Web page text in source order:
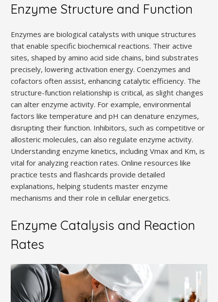
Enzyme Structure and Function
Enzymes are biological catalysts with unique structures
that enable specific biochemical reactions. Their active
sites, shaped by amino acid side chains, bind substrates
precisely, lowering activation energy. Coenzymes and
cofactors often assist, enhancing catalytic efficiency. The
structure-function relationship is critical, as slight changes
can alter enzyme activity. For example, environmental
factors like temperature and pH can denature enzymes,
disrupting their function. Inhibitors, such as competitive or
allosteric molecules, can also regulate enzyme activity.
Understanding enzyme kinetics, including Vmax and Km, is
vital for analyzing reaction rates. Online resources like
practice tests and flashcards provide detailed
explanations, helping students master enzyme
mechanisms and their role in cellular energetics.
Enzyme Catalysis and Reaction
Rates